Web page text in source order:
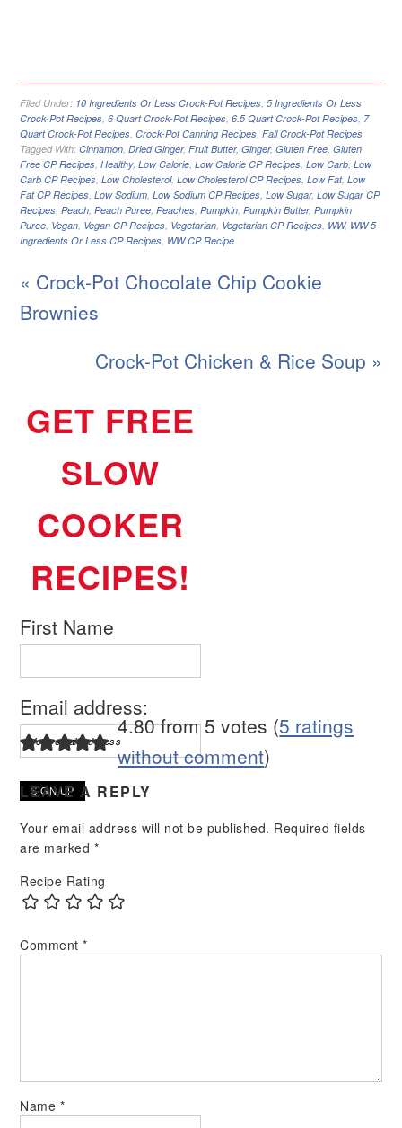
Filed Under: 10 Ingredients Or Less Crock-Pot Recipes ,5 Ingredients Or Less
Crock-Pot Recipes ,6 Quart Crock-Pot Recipes ,6.5 Quart Crock-Pot Recipes 7
Quart Crock-Pot Recipes ,Crock-Pot Canning Recipes ,Fall Crock-Pot Recipes
Tagged With:Cinnamon ,Dried Ginger,Fruit Butter,Ginger,Gluten Free ,Gluten
Free CP Recipes ,Healthy,Low Calorie ,Low Calorie CP Recipes ,Low Carb ,Low
Carb CP Recipes ,Low Cholesterol,Low Cholesterol CP Recipes ,Low Fat,Low
Fat CP Recipes ,Low Sodium ,Low Sodium CP Recipes ,Low Sugar,Low Sugar CP
Recipes ,Peach ,Peach Puree ,Peaches ,Pumpkin ,Pumpkin Butter,Pumpkin
Puree Vegan Vegan CP Recipes Vegetarian Vegetarian CP Recipes WW, WW 5
Ingredients Or Less CP Recipes WW CP Recipe
« Crock-Pot Chocolate Chip Cookie
Brownies
Crock-Pot Chicken & Rice Soup »
GET FREE
SLOW
COOKER
RECIPES!
First Name
Email address:
4.80 from 5 votes (5 ratings
without comment)
LEAVE A REPLY
Your email address will not be published. Required fields
are marked *
Recipe Rating
Comment*
Name *